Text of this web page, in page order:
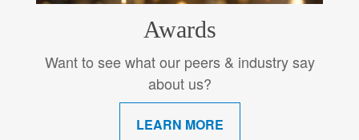
Awards
Want to see what our peers & industry say
about us?
LEARN MORE